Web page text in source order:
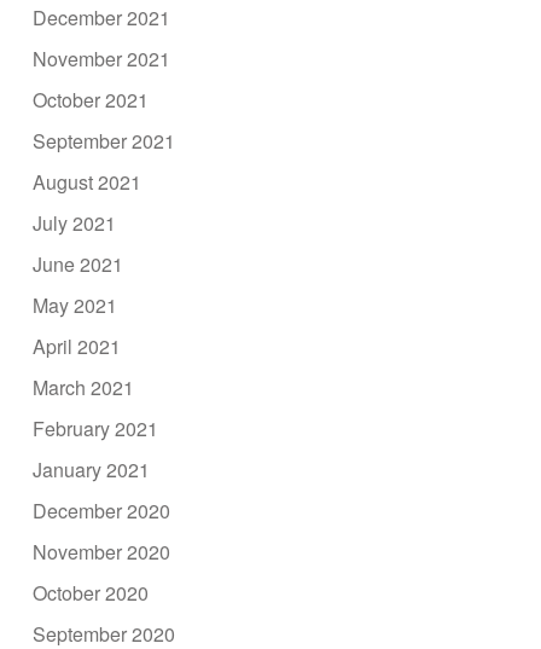
December 2021
November 2021
October 2021
September 2021
August 2021
July 2021
June 2021
May 2021
April 2021
March 2021
February 2021
January 2021
December 2020
November 2020
October 2020
September 2020